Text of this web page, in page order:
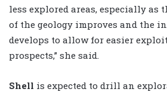
less explored areas, especially
of the geology improves and the
develops to allow for easier
prospects,” she said.
Shell is expected to drill an